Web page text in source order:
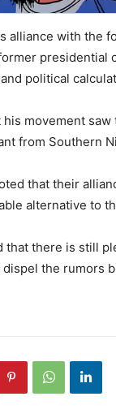
alliance with the
presidential
political
his movement
from Southern
that their
alternative to
that there is still
dispel the rumors